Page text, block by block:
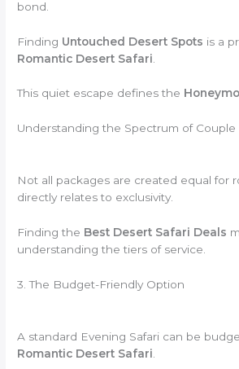
bond.
Finding Untouched Desert Spots is a
Romantic Desert Safari
This quiet escape defines the
Understanding the Spectrum of Couple
Not all packages are created equal for
directly relates to exclusivity.
Finding the Best Desert Safari Deals
understanding the tiers of service.
3. The Budget-Friendly Option
A standard Evening Safari can be
Romantic Desert Safari